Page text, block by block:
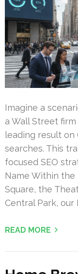
Imagine a
a Wall Street
leading result on
searches. This
focused SEO
Name Within the
Square, the
Central Park, our
READ MORE